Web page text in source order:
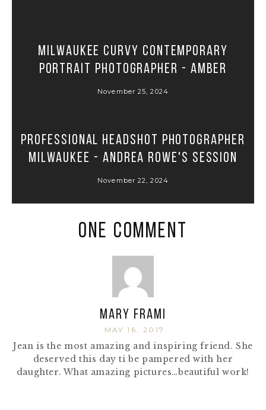
Milwaukee Curvy Contemporary
Portrait Photographer - Amber
November 25, 2024
Professional Headshot Photographer
Milwaukee - Andrea Rowe's Session
November 22, 2024
One Comment
Mary Frami
MAY 16, 2017
Jean is the most amazing and inspiring friend. She
deserved this day ti be pampered with her
daughter. What amazing pictures…beautiful work!